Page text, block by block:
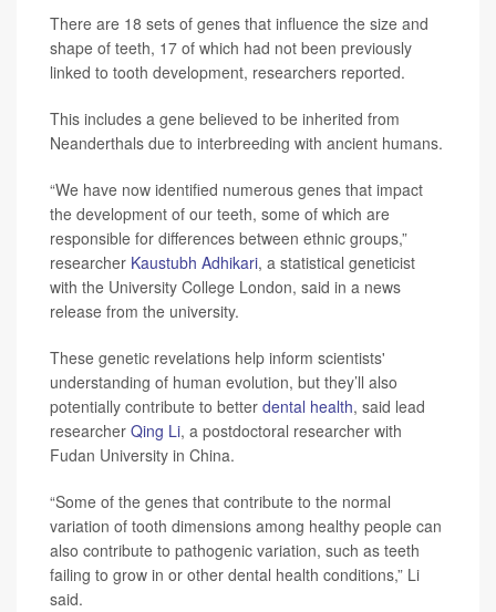
There are 18 sets of genes that influence the size and
shape of teeth, 17 of which had not been previously
linked to tooth development, researchers reported.
This includes a gene believed to be inherited from
Neanderthals due to interbreeding with ancient humans.
“We have now identified numerous genes that impact
the development of our teeth, some of which are
responsible for differences between ethnic groups,”
researcher Kaustubh Adhikari, a statistical geneticist
with the University College London, said in a news
release from the university.
These genetic revelations help inform scientists'
understanding of human evolution, but they’ll also
potentially contribute to better dental health, said lead
researcher Qing Li, a postdoctoral researcher with
Fudan University in China.
“Some of the genes that contribute to the normal
variation of tooth dimensions among healthy people can
also contribute to pathogenic variation, such as teeth
failing to grow in or other dental health conditions,” Li
said.